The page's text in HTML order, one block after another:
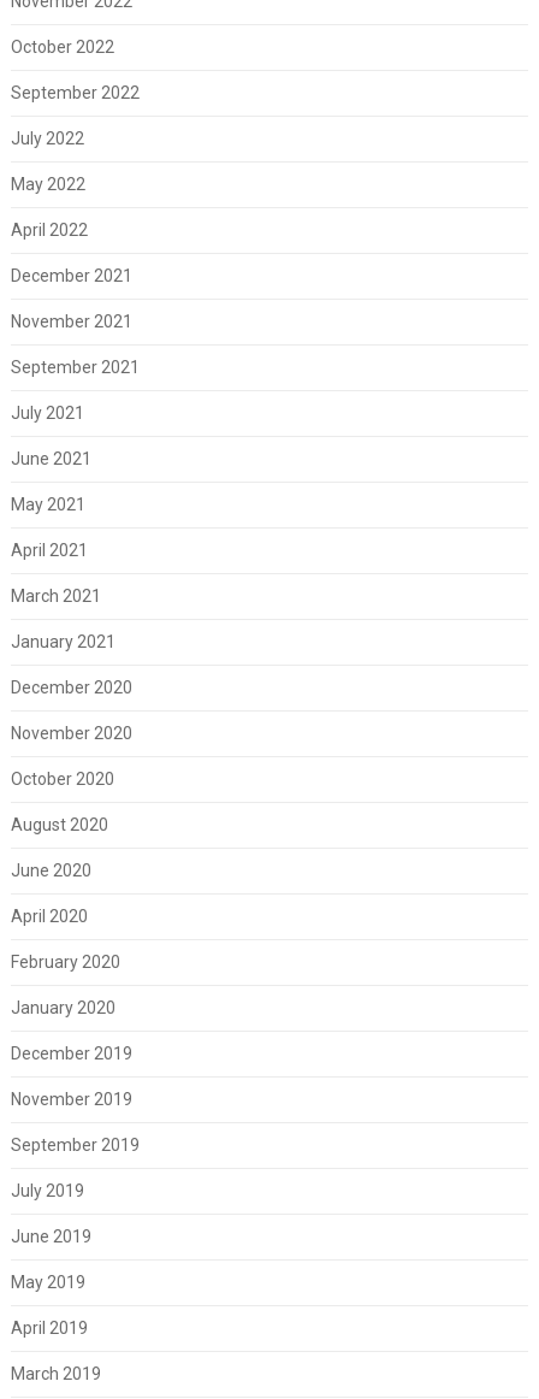
October 2022
September 2022
July 2022
May 2022
April 2022
December 2021
November 2021
September 2021
July 2021
June 2021
May 2021
April 2021
March 2021
January 2021
December 2020
November 2020
October 2020
August 2020
June 2020
April 2020
February 2020
January 2020
December 2019
November 2019
September 2019
July 2019
June 2019
May 2019
April 2019
March 2019